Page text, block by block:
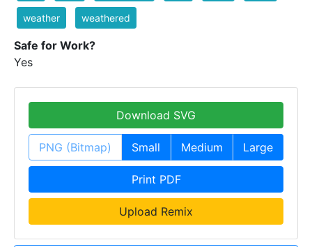
weather weathered
Safe for Work?
Yes
Download SVG
PNG (Bitmap) Small Medium Large
Print PDF
Upload Remix